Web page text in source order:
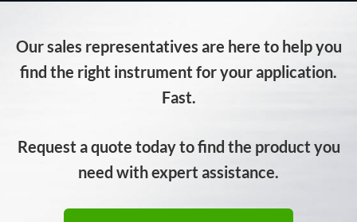
Our sales representatives are here to help you
find the right instrument for your application.
Fast.
Request a quote today to find the product you
need with expert assistance.